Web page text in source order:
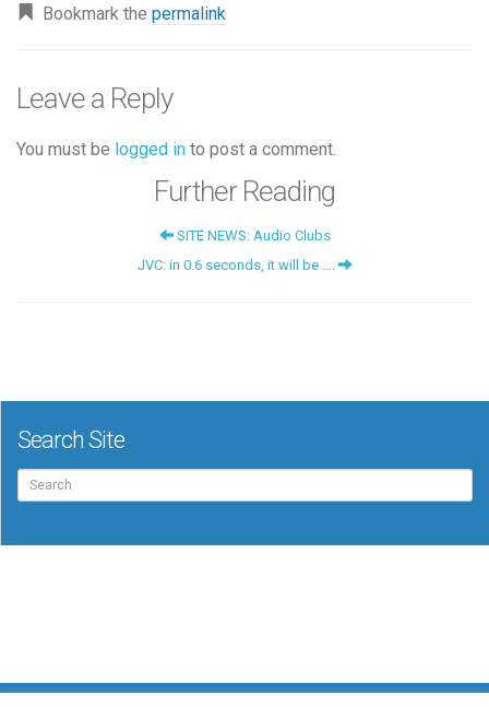
Bookmark the permalink
Leave a Reply
You must be logged in to post a comment.
Further Reading
SITE NEWS: Audio Clubs
JVC: in 0.6 seconds, it will be ….
Search Site
Search
for: